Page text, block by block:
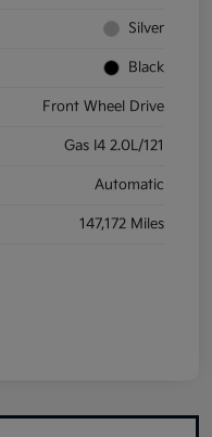
Silver
Black
Front Wheel Drive
Gas I4 2.0L/121
Automatic
147,172 Miles